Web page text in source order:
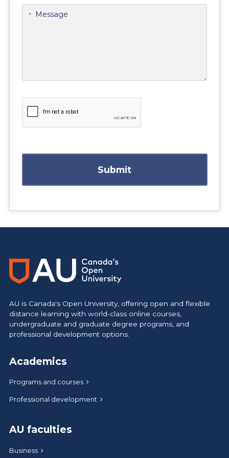
* Message
Submit
AU is Canada's Open University, offering open and flexible
distance learning with world-class online courses,
undergraduate and graduate degree programs, and
professional development options.
Academics
Programs and courses
Professional development
AU faculties
Business